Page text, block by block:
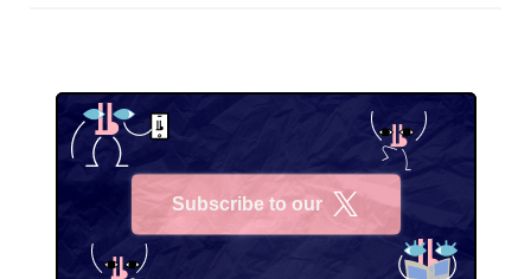
Subscribe to our